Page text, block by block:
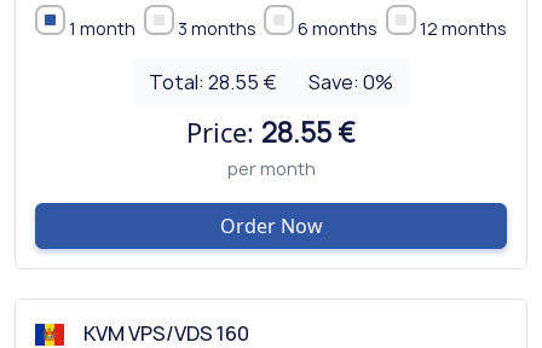
1 month 3 months 6 months 12 months
Total:28.55 € Save: 0%
Price: 28.55 €
per month
Order Now
KVM VPS/VDS 160